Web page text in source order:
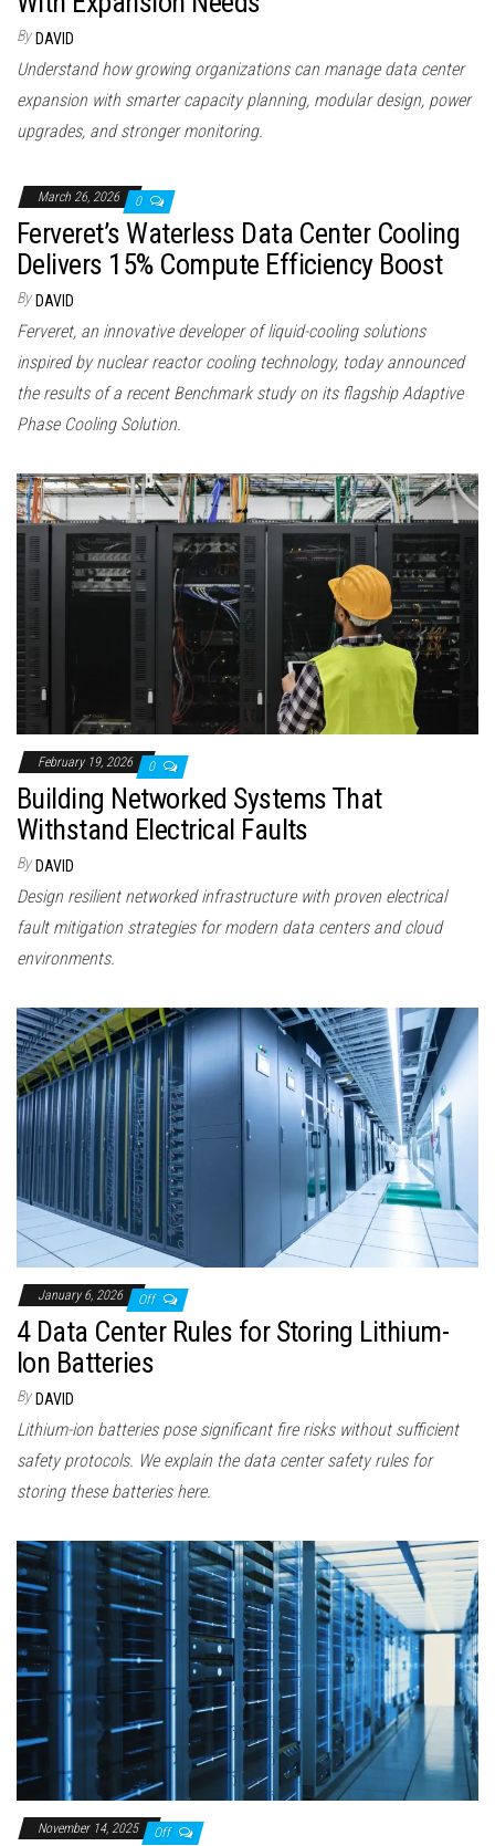
By DAVID
Understand how growing organizations can manage data center
expansion with smarter capacity planning, modular design, power
upgrades, and stronger monitoring.
March 26, 2026 0
Ferveret’s Waterless Data Center Cooling
Delivers 15% Compute Efficiency Boost
By DAVID
Ferveret, an innovative developer of liquid-cooling solutions
inspired by nuclear reactor cooling technology, today announced
the results of a recent Benchmark study on its flagship Adaptive
Phase Cooling Solution.
February 19, 2026 0
Building Networked Systems That
Withstand Electrical Faults
By DAVID
Design resilient networked infrastructure with proven electrical
fault mitigation strategies for modern data centers and cloud
environments.
January 6, 2026 Off
4 Data Center Rules for Storing Lithium-
Ion Batteries
By DAVID
Lithium-ion batteries pose significant fire risks without sufficient
safety protocols. We explain the data center safety rules for
storing these batteries here.
November 14, 2025 Off